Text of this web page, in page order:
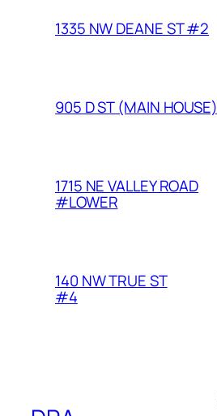
1335 NW DEANE ST #2
905 D ST (MAIN HOUSE)
1715 NE VALLEY ROAD
#LOWER
140 NW TRUE ST
#4